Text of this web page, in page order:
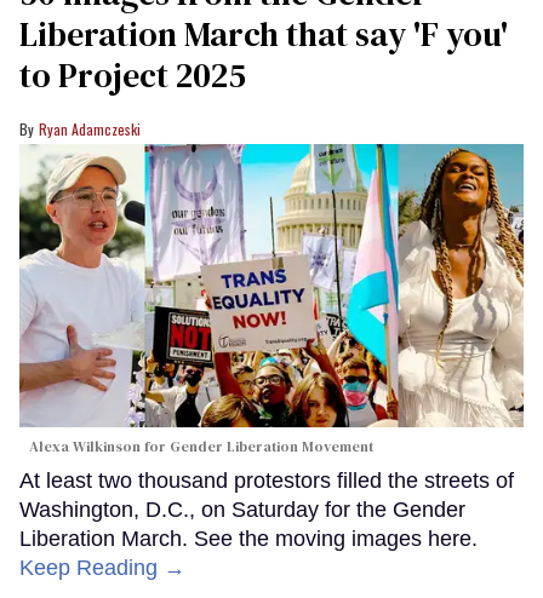
Liberation March that say 'F you'
to Project 2025
Ryan Adamczeski
Alexa Wilkinson for Gender Liberation Movement
At least two thousand protestors filled the streets of
Washington, D.C., on Saturday for the Gender
Liberation March. See the moving images here.
Keep Reading →